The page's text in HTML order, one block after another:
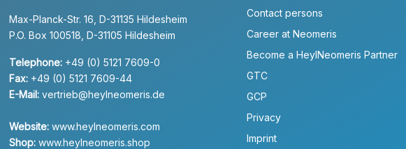
Max-Planck-Str. 16, D-31135 Hildesheim
P.O. Box 100518, D-31105 Hildesheim
Telephone: +49 (0) 5121 7609-0
Fax: +49 (0) 5121 7609-44
E-Mail: vertrieb@heylneomeris.de
Website: www.heylneomeris.com
Shop: www.heylneomeris.shop
Contact persons
Career at Neomeris
Become a HeylNeomeris Partner
GTC
GCP
Privacy
Imprint